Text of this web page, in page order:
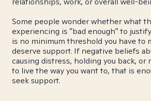
Some people wonder whether what
experiencing is "bad enough" to
is no minimum threshold you have to
deserve support. If negative beliefs
causing distress, holding you back, or
to live the way you want to, that is
seek support.